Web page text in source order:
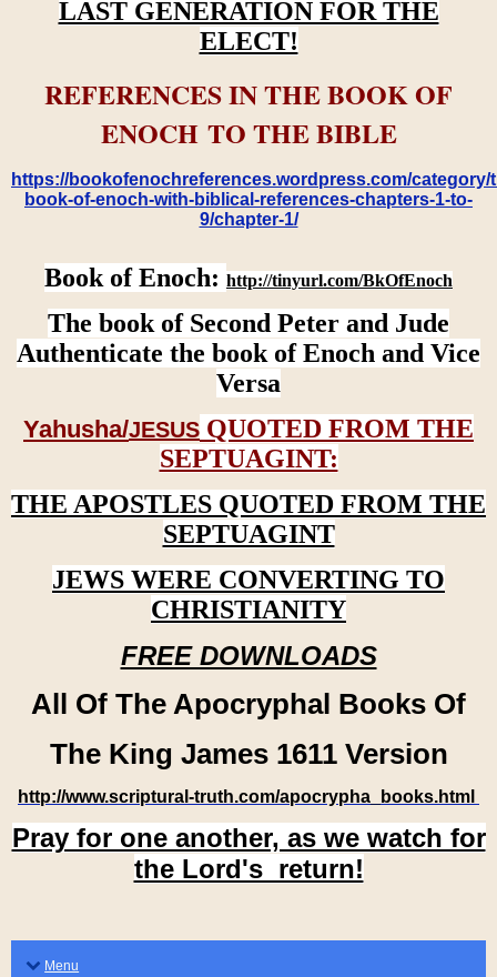
LAST GENERATION FOR THE
ELECT!
REFERENCES IN THE BOOK OF
ENOCH TO THE BIBLE
https://bookofenochreferences.wordpress.com/category/
book-of-enoch-with-biblical-references-chapters-1-to-
9/chapter-1/
Book of Enoch: http://tinyurl.com/BkOfEnoch
The book of Second Peter and Jude
Authenticate the book of Enoch and Vice
Versa
Yahusha/JESUS QUOTED FROM THE
SEPTUAGINT:
THE APOSTLES QUOTED FROM THE
SEPTUAGINT
JEWS WERE CONVERTING TO
CHRISTIANITY
FREE DOWNLOADS
All Of The Apocryphal Books Of
The King James 1611 Version
http://www.scriptural-truth.com/apocrypha_books.html
Pray for one another, as we watch for
the Lord's return!
Menu